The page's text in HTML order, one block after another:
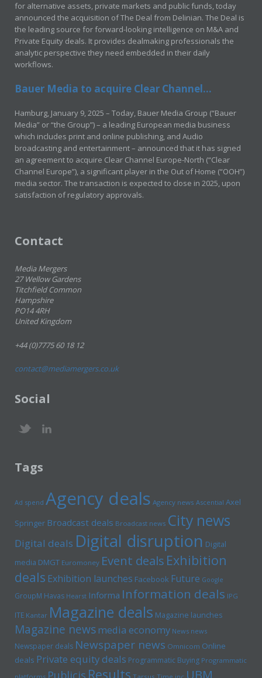
for alternative assets, private markets and public funds, today
announced the acquisition of The Deal from Delinian. The Deal is
the leading source for forward-looking intelligence on M&A and
Private Equity deals. It provides dealmaking professionals the
analytic perspective they need embedded in their daily
workflows.
Bauer Media to acquire Clear Channel...
Hamburg, January 9, 2025 – Today, Bauer Media Group (“Bauer
Media” or “the Group”) – a leading European media business
which includes print and online publishing, and Audio
broadcasting and entertainment – announced that it has signed
an agreement to acquire Clear Channel Europe-North (“Clear
Channel Europe”), a significant player in the Out of Home (“OOH”)
media sector. The transaction is expected to close in 2025, upon
satisfaction of regulatory approvals.
Contact
Media Mergers
27 Wellow Gardens
Titchfield Common
Hampshire
PO14 4RH
United Kingdom
+44 (0)7775 60 18 12
contact@mediamergers.co.uk
Social
Tags
Ad spend Agency deals Agency news Ascential Axel
Springer Broadcast deals Broadcast news City news
Digital deals Digital disruption Digital
media DMGT Euromoney Event deals Exhibition
deals Exhibition launches Facebook Future Google
GroupM Havas Hearst Informa Information deals IPG
ITE Kantar Magazine deals Magazine launches
Magazine newsmedia economy News news
Newspaper deals Newspaper news Omnicom Online
deals Private equity deals Programmatic Buying Programmatic
Publicis Results UBM